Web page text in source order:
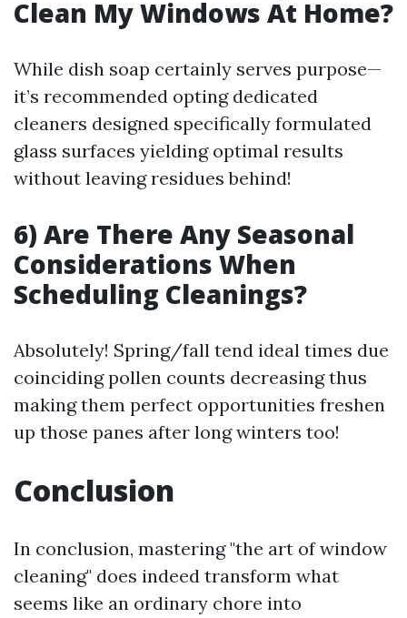
Clean My Windows At Home?
While dish soap certainly serves purpose—
it’s recommended opting dedicated
cleaners designed specifically formulated
glass surfaces yielding optimal results
without leaving residues behind!
6) Are There Any Seasonal
Considerations When
Scheduling Cleanings?
Absolutely! Spring/fall tend ideal times due
coinciding pollen counts decreasing thus
making them perfect opportunities freshen
up those panes after long winters too!
Conclusion
In conclusion, mastering "the art of window
cleaning" does indeed transform what
seems like an ordinary chore into